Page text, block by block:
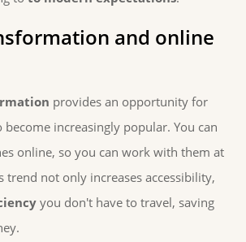
and online
provides an opportunity for
become increasingly popular. You can
online, so you can work with them at
trend not only increases accessibility,
you don't have to travel, saving